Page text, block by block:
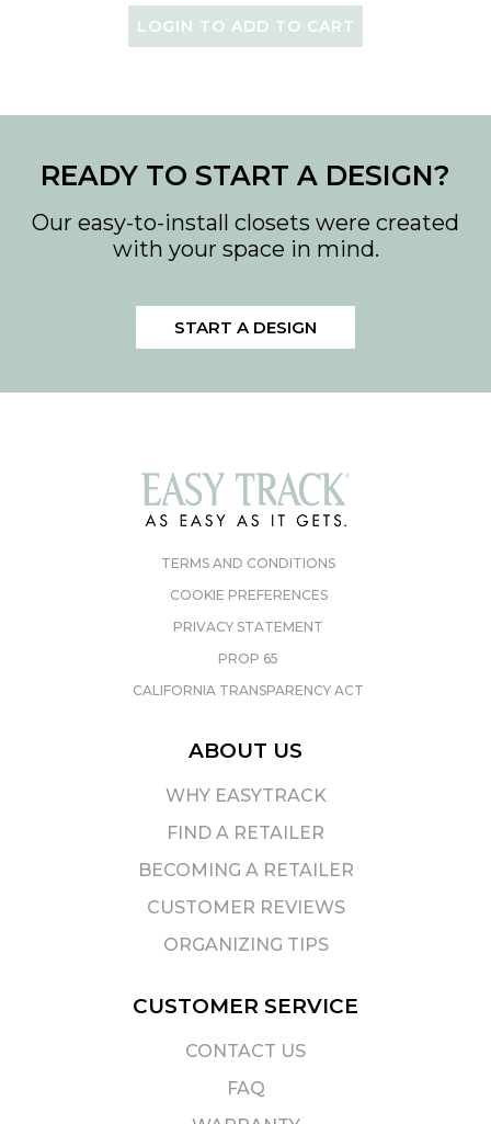
LOGIN TO ADD TO CART
READY TO START A DESIGN?
Our easy-to-install closets were created
with your space in mind.
START A DESIGN
TERMS AND CONDITIONS
COOKIE PREFERENCES
PRIVACY STATEMENT
PROP 65
CALIFORNIA TRANSPARENCY ACT
ABOUT US
WHY EASYTRACK
FIND A RETAILER
BECOMING A RETAILER
CUSTOMER REVIEWS
ORGANIZING TIPS
CUSTOMER SERVICE
CONTACT US
FAQ